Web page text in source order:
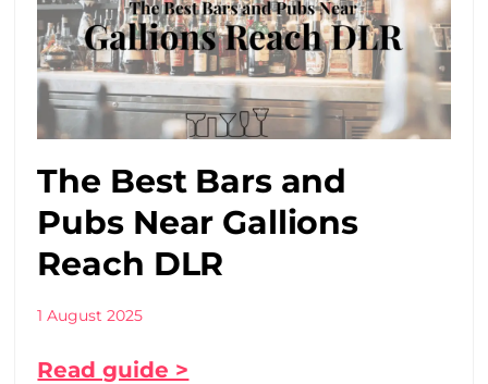
The Best Bars and
Pubs Near Gallions
Reach DLR
1 August 2025
Read guide >